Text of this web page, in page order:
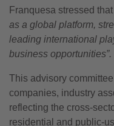
Franquesa stressed that
as a global platform,
leading international
business opportunities”.
This advisory
companies, industry
reflecting the cross-
residential and public-